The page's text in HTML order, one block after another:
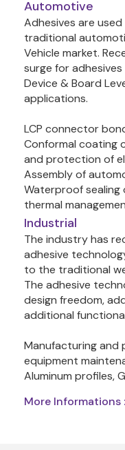
Automotive
Adhesives are
traditional
Vehicle market.
surge for
Device & Board
applications.
LCP connector
Conformal coating
and protection of
Assembly of
Waterproof sealing
thermal
Industrial
The industry has
adhesive
to the traditional
The adhesive
design freedom,
additional
Manufacturing and
equipment
Aluminum profiles,
More Informations :